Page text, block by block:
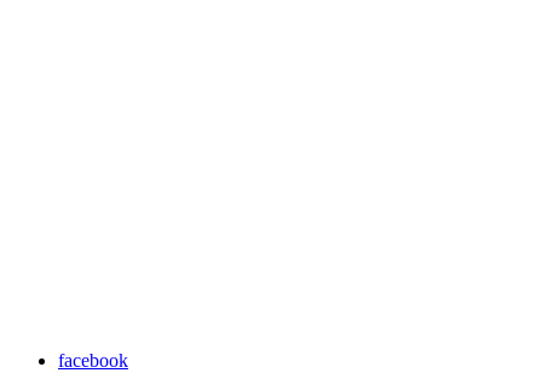
facebook